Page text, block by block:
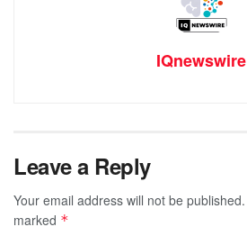
IQnewswire
Leave a Reply
Your email address will not be published.
marked *